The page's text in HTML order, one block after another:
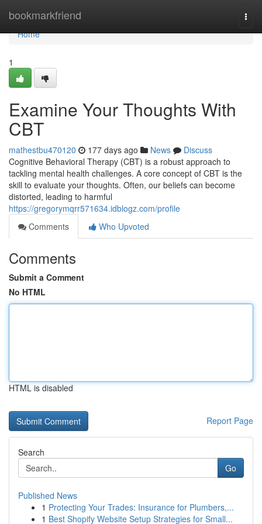
bookmarkfriend
Home
Home
1
Examine Your Thoughts With
CBT
mathestbu470120 177 days ago News
Discuss
Cognitive Behavioral Therapy (CBT) is a robust approach to
tackling mental health challenges. A core concept of CBT is the
skill to evaluate your thoughts. Often, our beliefs can become
distorted, leading to harmful
https://gregorymqrr571634.idblogz.com/profile
Comments
Who Upvoted
Comments
Submit a Comment
No HTML
HTML is disabled
Report Page
Search
Go
Published News
1 Protecting Your Trades: Insurance for Plumbers,...
1 Best Shopify Website Setup Strategies for Small...